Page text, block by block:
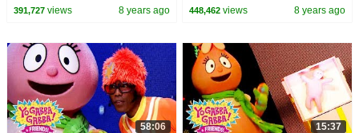
Songs | Kids Songs | DJ
391,727views 8 years ago
Songs | Kids Songs | DJ
448,462 views 8 years ago
58:06 15:37